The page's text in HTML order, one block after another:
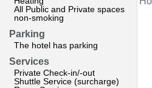
All Public and Private spaces
non-smoking
Parking
The hotel has parking
Services
Private Check-in/-out
Shuttle Service (surcharge)